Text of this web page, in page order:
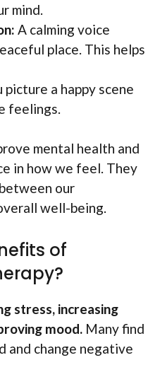
mind.
A calming voice
place. This helps
picture a happy scene
feelings.
mental health and
in how we feel. They
our
well-being.
of
stress, increasing
mood. Many find
and change negative